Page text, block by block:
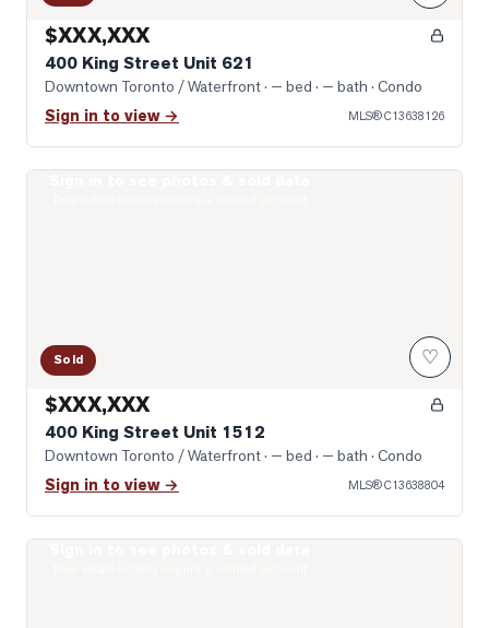
$XXX,XXX
400 King Street Unit 621
Downtown Toronto / Waterfront· — bed · — bath · Condo
Sign in to view → MLS®C13638126
Sold ♡
$XXX,XXX
400 King Street Unit 1512
Downtown Toronto / Waterfront· — bed · — bath · Condo
Sign in to view → MLS®C13638804